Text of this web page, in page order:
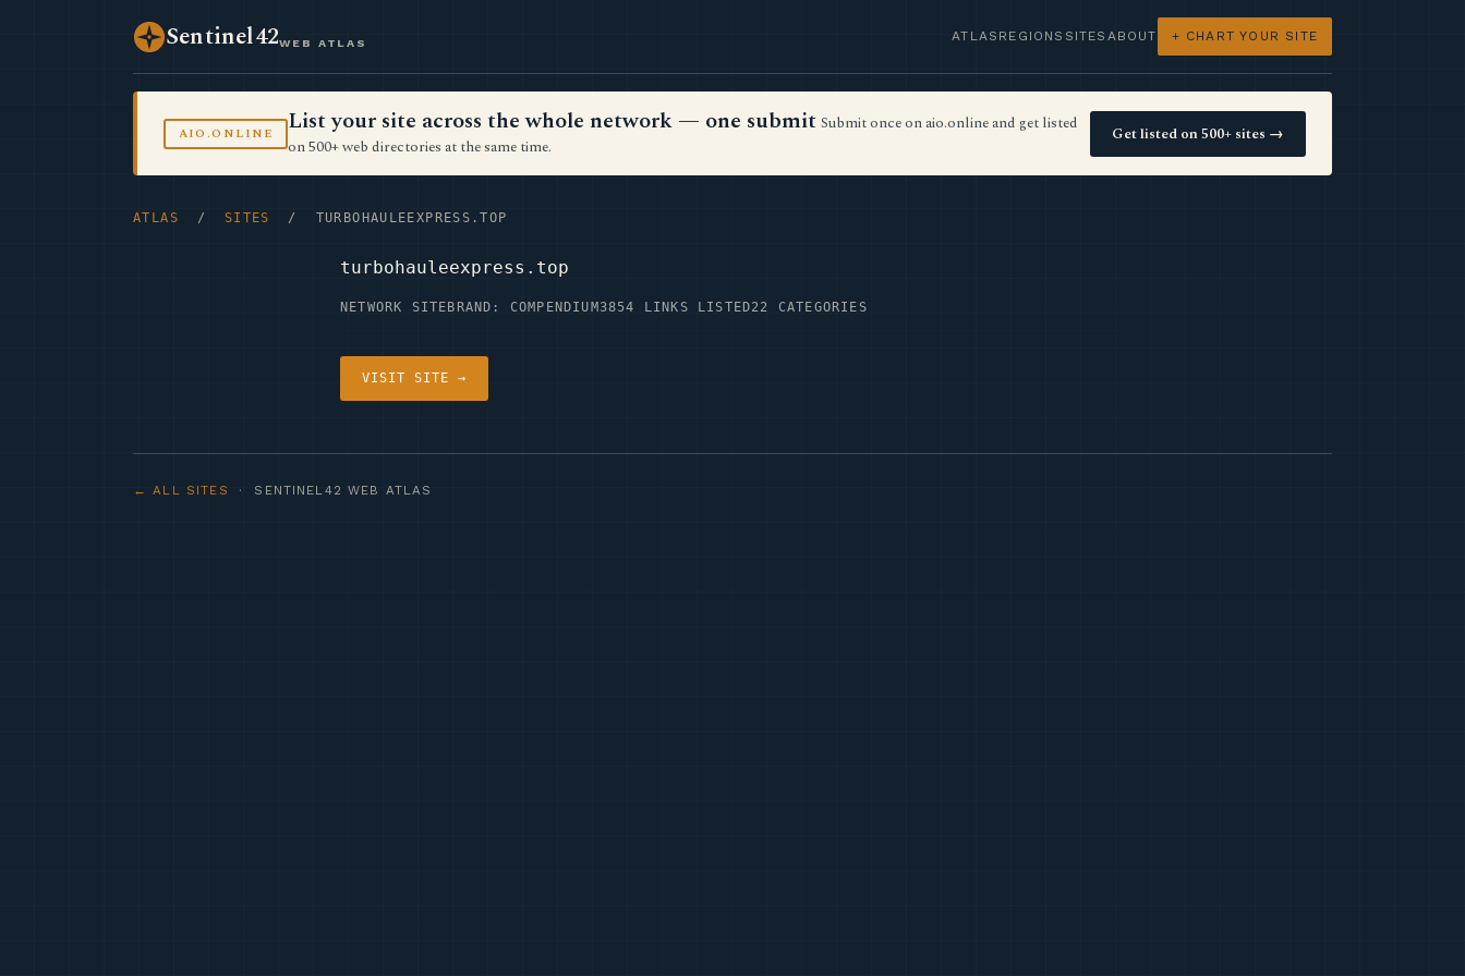
Sentinel42WEB ATLAS ATLAS REGIONS SITES ABOUT + CHART YOUR SITE
AIO.ONLINE List your site across the whole network — one submit Submit once on aio.online and get listed
on 500+ web directories at the same time.
Get listed on 500+ sites →
ATLAS / SITES / TURBOHAULEEXPRESS.TOP
turbohauleexpress.top
NETWORK SITE BRAND: COMPENDIUM3854 LINKS LISTED22 CATEGORIES
VISIT SITE →
← ALL SITES · SENTINEL42 WEB ATLAS